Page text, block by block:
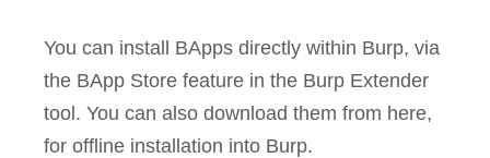
You can install BApps directly within Burp, via
the BApp Store feature in the Burp Extender
tool. You can also download them from here,
for offline installation into Burp.